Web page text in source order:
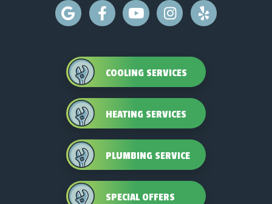
COOLING SERVICES
HEATING SERVICES
PLUMBING SERVICE
SPECIAL OFFERS